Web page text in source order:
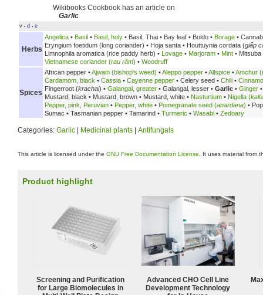
Wikibooks Cookbook has an article on
Garlic
v • d • e
Herbs
Angelica • Basil • Basil, holy • Basil, Thai • Bay leaf • Boldo • Borage •
Eryngium foetidum (long coriander) • Hoja santa • Houttuynia cordata (giấp
Limnophila aromatica (rice paddy herb) • Lovage • Marjoram • Mint • Mitsuba
Vietnamese coriander (rau răm) • Woodruff
Spices
African pepper •Ajwain (bishop's weed) •Aleppo pepper •Allspice •Amchur
Cardamom, black • Cassia • Cayenne pepper • Celery seed • Chili •
Fingerroot (krachai) • Galangal, greater • Galangal, lesser • Garlic • Ginger
Mustard, black • Mustard, brown • Mustard, white • Nasturtium • Nigella (
Pepper, pink, Peruvian • Pepper, white • Pomegranate seed (anardana) •
Sumac • Tasmanian pepper • Tamarind • Turmeric • Wasabi • Zedoary
Categories: Garlic Medicinal plants Antifungals
This article is licensed under the GNU Free Documentation License . It uses material from
Product highlight
Screening and Purification
for Large Biomolecules in
Advanced CHO Cell Line
Development Technology